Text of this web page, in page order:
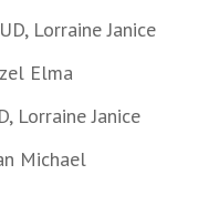
Lorraine Janice
Elma
Lorraine Janice
Michael